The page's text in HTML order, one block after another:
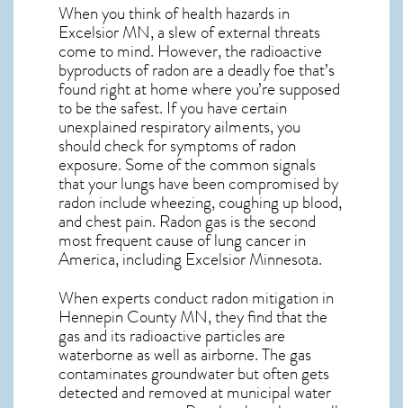
When you think of health hazards in
Excelsior MN, a slew of external threats
come to mind. However, the radioactive
byproducts of radon are a deadly foe that’s
found right at home where you’re supposed
to be the safest. If you have certain
unexplained respiratory ailments, you
should check for symptoms of radon
exposure. Some of the common signals
that your lungs have been compromised by
radon include wheezing, coughing up blood,
and chest pain. Radon gasis the second
most frequent cause of lung cancerin
America, including ExcelsiorMinnesota.
When experts conductradon mitigation in
Hennepin County MN, they find that the
gas and its radioactive particles are
waterborne as well as airborne. The gas
contaminates groundwater but often gets
detected and removed at municipal water